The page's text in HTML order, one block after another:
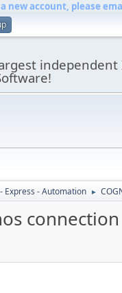
new account, please
Express - Automation ►
connection